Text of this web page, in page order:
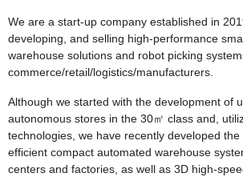
We are a start-up company established in
developing, and selling high-performance
warehouse solutions and robot picking
commerce/retail/logistics/manufacturers.
Although we started with the development of
autonomous stores in the 30㎡ class and,
technologies, we have recently developed
efficient compact automated warehouse
centers and factories, as well as 3D high-